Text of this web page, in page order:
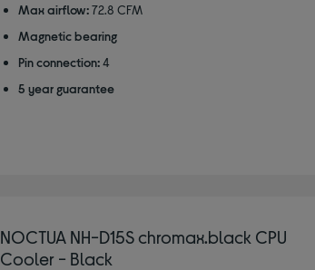
Max airflow: 72.8 CFM
Magnetic bearing
Pin connection: 4
5 year guarantee
NOCTUA NH-D15S chromax.black CPU
Cooler - Black